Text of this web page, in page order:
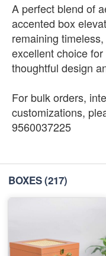
A perfect blend of
accented box
remaining
excellent choice
thoughtful design
For bulk orders,
customizations,
9560037225
BOXES(217)